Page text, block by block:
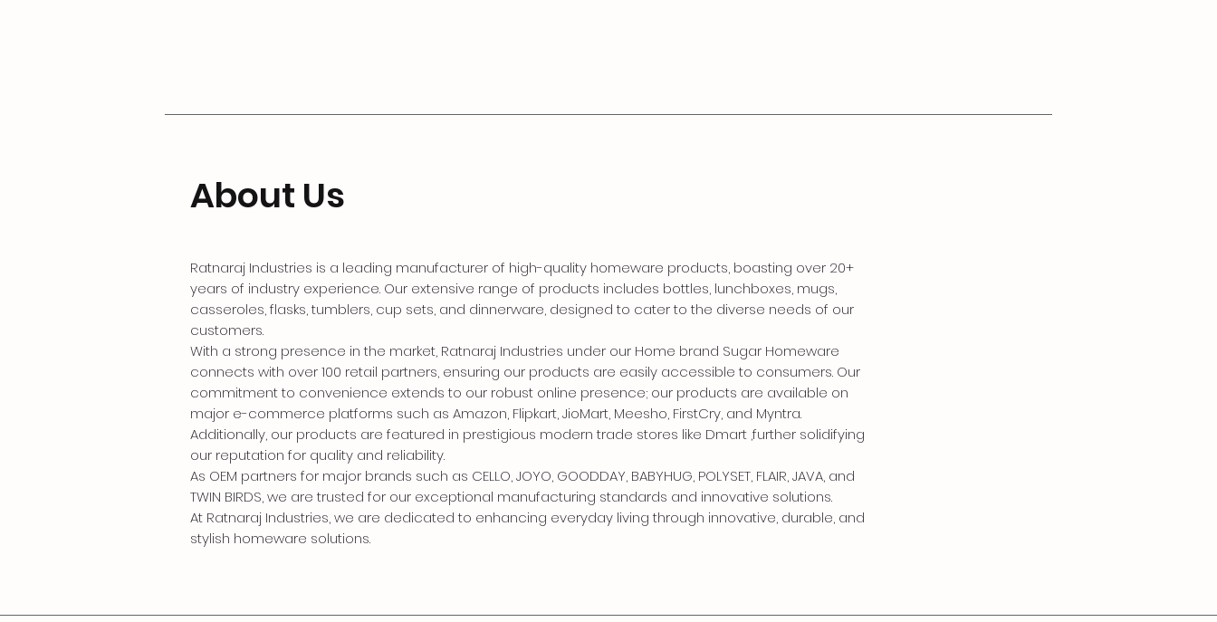
About Us
Ratnaraj Industries is a leading manufacturer of high-quality homeware products, boasting over 20+
years of industry experience. Our extensive range of products includes bottles, lunchboxes, mugs,
casseroles, flasks, tumblers, cup sets, and dinnerware, designed to cater to the diverse needs of our
customers.
With a strong presence in the market, Ratnaraj Industries under our Home brand Sugar Homeware
connects with over 100 retail partners, ensuring our products are easily accessible to consumers. Our
commitment to convenience extends to our robust online presence; our products are available on
major e-commerce platforms such as Amazon, Flipkart, JioMart, Meesho, FirstCry, and Myntra.
Additionally, our products are featured in prestigious modern trade stores like Dmart ,further solidifying
our reputation for quality and reliability.
As OEM partners for major brands such as CELLO, JOYO, GOODDAY, BABYHUG, POLYSET, FLAIR, JAVA, and
TWIN BIRDS, we are trusted for our exceptional manufacturing standards and innovative solutions.
At Ratnaraj Industries, we are dedicated to enhancing everyday living through innovative, durable, and
stylish homeware solutions.